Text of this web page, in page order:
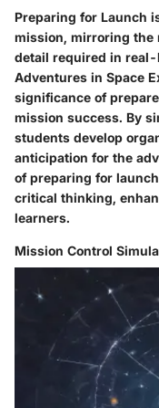
Preparing for Launch
mission, mirroring the
detail required in real-
Adventures in Space
significance of
mission success. By
students develop
anticipation for the
of preparing for
critical thinking,
learners.
Mission Control